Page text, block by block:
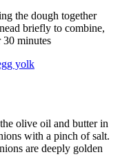
the dough together
briefly to combine,
minutes
yolk
olive oil and butter in
with a pinch of salt.
are deeply golden